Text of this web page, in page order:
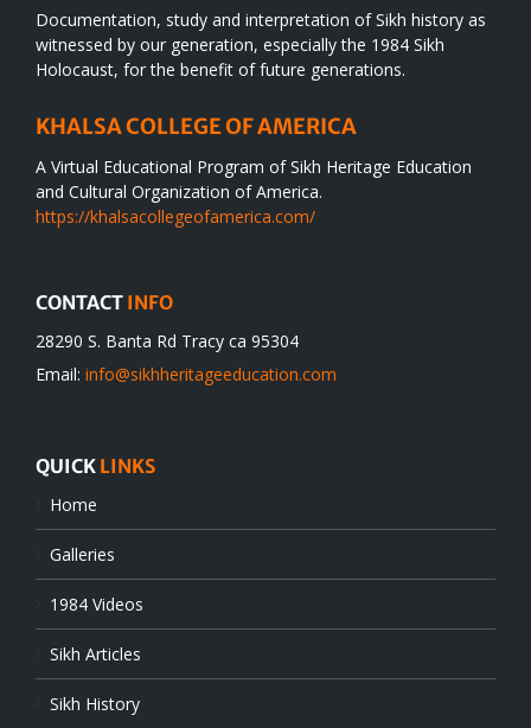
Documentation, study and interpretation of Sikh history as
witnessed by our generation, especially the 1984 Sikh
Holocaust, for the benefit of future generations.
KHALSA COLLEGE OF AMERICA
A Virtual Educational Program of Sikh Heritage Education
and Cultural Organization of America.
https://khalsacollegeofamerica.com/
CONTACT INFO
28290 S. Banta Rd Tracy ca 95304
Email: info@sikhheritageeducation.com
QUICK LINKS
Home
Galleries
1984 Videos
Sikh Articles
Sikh History